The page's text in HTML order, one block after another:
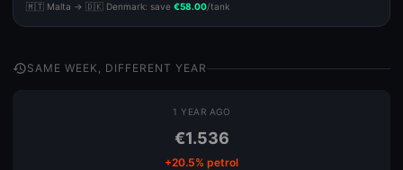
🇲🇹 Malta → 🇩🇰 Denmark: save €58.00/tank
historySAME WEEK, DIFFERENT YEAR
1 YEAR AGO
€1.536
+20.5% petrol